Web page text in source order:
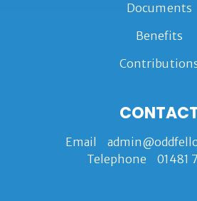
Documents
Benefits
Email
Telephone 01481